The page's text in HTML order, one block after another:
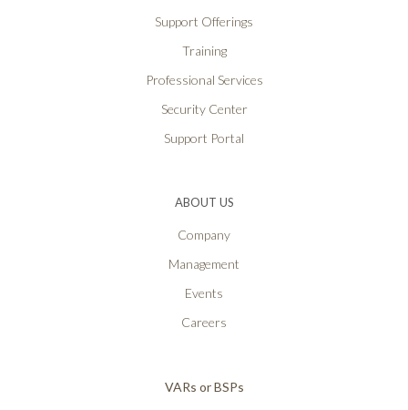
Support Offerings
Training
Professional Services
Security Center
Support Portal
ABOUT US
Company
Management
Events
Careers
VARs or BSPs